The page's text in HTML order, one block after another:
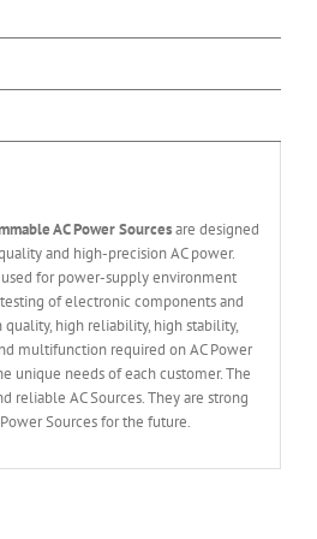
AC Power Sourcesare designed
and high-precision AC power.
used for power-supply environment
of electronic components and
quality, high reliability, high stability,
multifunction required on AC Power
unique needs of each customer. The
reliable AC Sources. They are strong
Sources for the future.